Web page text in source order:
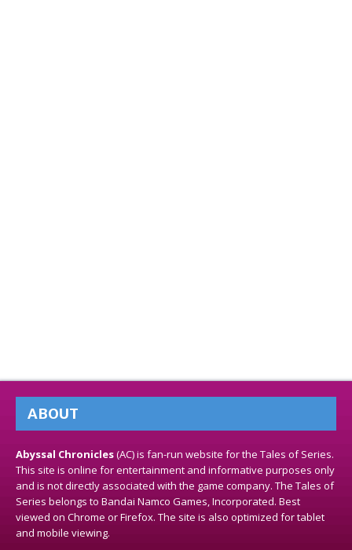
ABOUT
Abyssal Chronicles(AC) is fan-run website for the Tales of Series.
This site is online for entertainment and informative purposes only
and is not directly associated with the game company. The Tales of
Series belongs to Bandai Namco Games, Incorporated. Best
viewed on Chrome or Firefox. The site is also optimized for tablet
and mobile viewing.